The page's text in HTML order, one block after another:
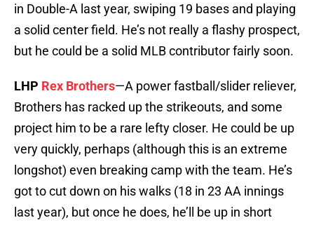
in Double-A last year, swiping 19 bases and playing
a solid center field. He’s not really a flashy prospect,
but he could be a solid MLB contributor fairly soon.
LHP Rex Brothers—A power fastball/slider reliever,
Brothers has racked up the strikeouts, and some
project him to be a rare lefty closer. He could be up
very quickly, perhaps (although this is an extreme
longshot) even breaking camp with the team. He’s
got to cut down on his walks (18 in 23 AA innings
last year), but once he does, he’ll be up in short